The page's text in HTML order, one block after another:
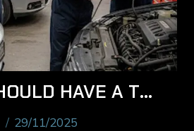
WHY YOU SHOULD HAVE A TRUSTED CAR MECHANIC IN MACQUARIE PARK
29/11/2025